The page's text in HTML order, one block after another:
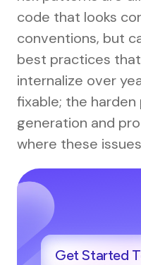
code that looks
conventions, but
best practices
internalize over
fixable; the
generation and
where these
Get Started